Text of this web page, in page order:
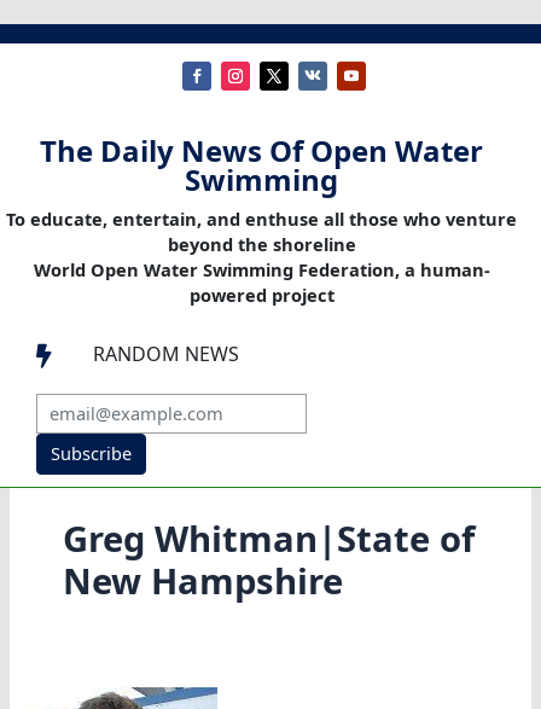
The Daily News Of Open Water
Swimming
To educate, entertain, and enthuse all those who venture
beyond the shoreline
World Open Water Swimming Federation, a human-
powered project
 RANDOM NEWS
Subscribe
Greg Whitman|State of
New Hampshire